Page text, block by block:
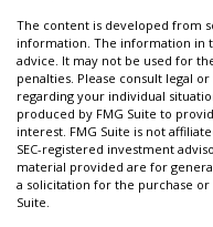
The content is developed from
information. The information in
advice. It may not be used for
penalties. Please consult legal
regarding your individual
produced by FMG Suite to
interest. FMG Suite is not
SEC-registered investment
material provided are for
a solicitation for the purchase
Suite.